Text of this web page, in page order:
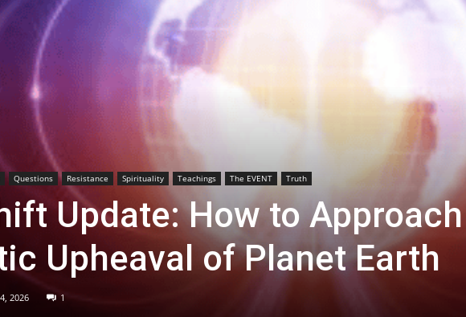
Questions Resistance Spirituality Teachings The EVENT Truth
Update: How to Approach
Upheaval of Planet Earth
2026 1